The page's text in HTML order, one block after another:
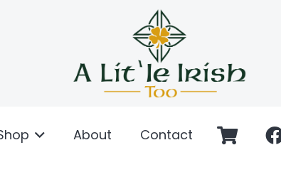
About Contact